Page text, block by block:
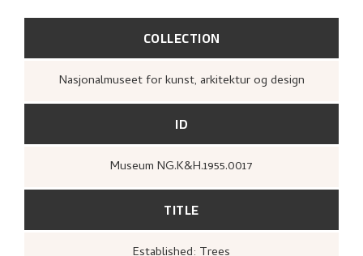
COLLECTION
Nasjonalmuseet for kunst, arkitektur og design
ID
Museum NG.K&H.1955.0017
TITLE